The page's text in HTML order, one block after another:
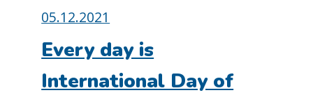
Posted
on:
05.12.2021
Every day is
International Day of